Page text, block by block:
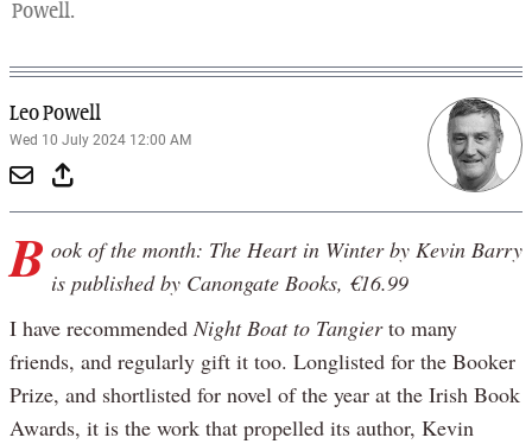
Powell.
Leo Powell
Wed 10 July 2024 12:00 AM
B ook of the month: The Heart in Winter by Kevin Barry
is published by Canongate Books, €16.99
I have recommendedNight Boat to Tangierto many
friends, and regularly gift it too. Longlisted for the Booker
Prize, and shortlisted for novel of the year at the Irish Book
Awards, it is the work that propelled its author, Kevin